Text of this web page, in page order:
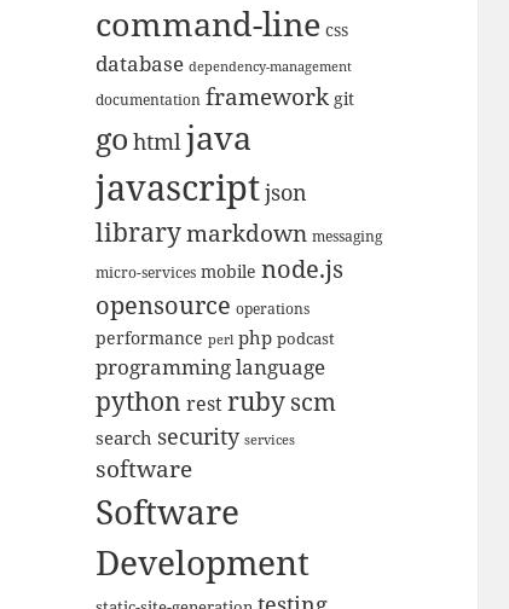
command-line css
database dependency-management
documentation framework git
go htmljava
javascriptjson
librarymarkdown messaging
micro-services mobile node.js
opensource operations
performance perl php podcast
programming language
python restrubyscm
search security services
software
Software
Development